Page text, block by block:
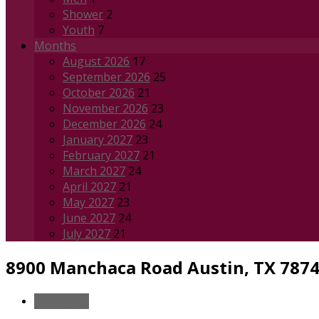
Shower 2
Youth 7
Months
August 2026 17
September 2026 25
October 2026 21
November 2026 23
December 2026 24
January 2027 23
February 2027 21
March 2027 24
April 2027 21
May 2027 23
June 2027 24
July 2027 21
8900 Manchaca Road Austin, TX